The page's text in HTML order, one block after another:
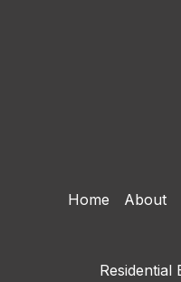
Home About
Residential